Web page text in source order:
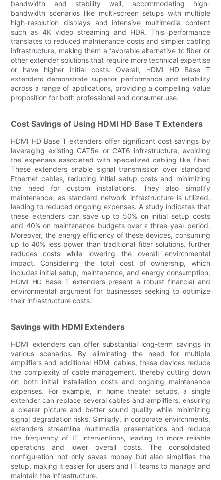
bandwidth and stability well, accommodating high-
bandwidth scenarios like multi-screen setups with multiple
high-resolution displays and intensive multimedia content
such as 4K video streaming and HDR. This performance
translates to reduced maintenance costs and simpler cabling
infrastructure, making them a favorable alternative to fiber or
other extender solutions that require more technical expertise
or have higher initial costs. Overall, HDMI HD Base T
extenders demonstrate superior performance and reliability
across a range of applications, providing a compelling value
proposition for both professional and consumer use.
Cost Savings of Using HDMI HD Base T Extenders
HDMI HD Base T extenders offer significant cost savings by
leveraging existing CAT5e or CAT6 infrastructure, avoiding
the expenses associated with specialized cabling like fiber.
These extenders enable signal transmission over standard
Ethernet cables, reducing initial setup costs and minimizing
the need for custom installations. They also simplify
maintenance, as standard network infrastructure is utilized,
leading to reduced ongoing expenses. A study indicates that
these extenders can save up to 50% on initial setup costs
and 40% on maintenance budgets over a three-year period.
Moreover, the energy efficiency of these devices, consuming
up to 40% less power than traditional fiber solutions, further
reduces costs while lowering the overall environmental
impact. Considering the total cost of ownership, which
includes initial setup, maintenance, and energy consumption,
HDMI HD Base T extenders present a robust financial and
environmental argument for businesses seeking to optimize
their infrastructure costs.
Savings with HDMI Extenders
HDMI extenders can offer substantial long-term savings in
various scenarios. By eliminating the need for multiple
amplifiers and additional HDMI cables, these devices reduce
the complexity of cable management, thereby cutting down
on both initial installation costs and ongoing maintenance
expenses. For example, in home theater setups, a single
extender can replace several cables and amplifiers, ensuring
a clearer picture and better sound quality while minimizing
signal degradation risks. Similarly, in corporate environments,
extenders streamline multimedia presentations and reduce
the frequency of IT interventions, leading to more reliable
operations and lower overall costs. The consolidated
configuration not only saves money but also simplifies the
setup, making it easier for users and IT teams to manage and
maintain the infrastructure.